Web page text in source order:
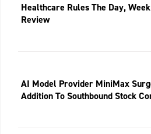
Healthcare Rules The Day,
Review
AI Model Provider MiniMax
Addition To Southbound Stock